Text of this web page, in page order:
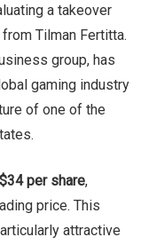
a takeover
from Tilman Fertitta.
group, has
gaming industry
of one of the
$34 per share,
price. This
attractive